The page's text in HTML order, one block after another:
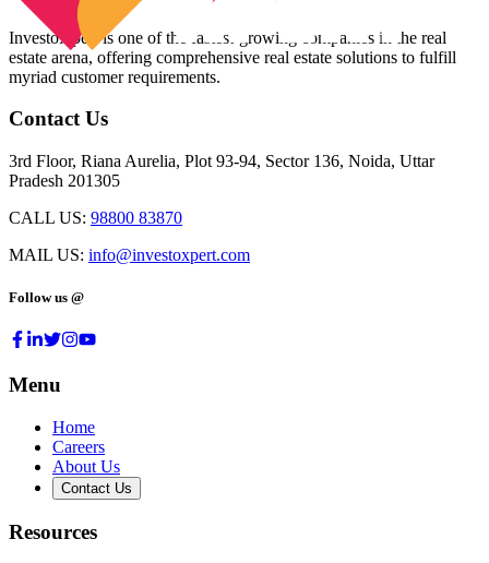
InvestoXpert is one of the fastest-growing companies in the real
estate arena, offering comprehensive real estate solutions to fulfill
myriad customer requirements.
Contact Us
3rd Floor, Riana Aurelia, Plot 93-94, Sector 136, Noida, Uttar
Pradesh 201305
CALL US: 98800 83870
MAIL US: info@investoxpert.com
Follow us @
Menu
Home
Careers
About Us
Contact Us
Resources